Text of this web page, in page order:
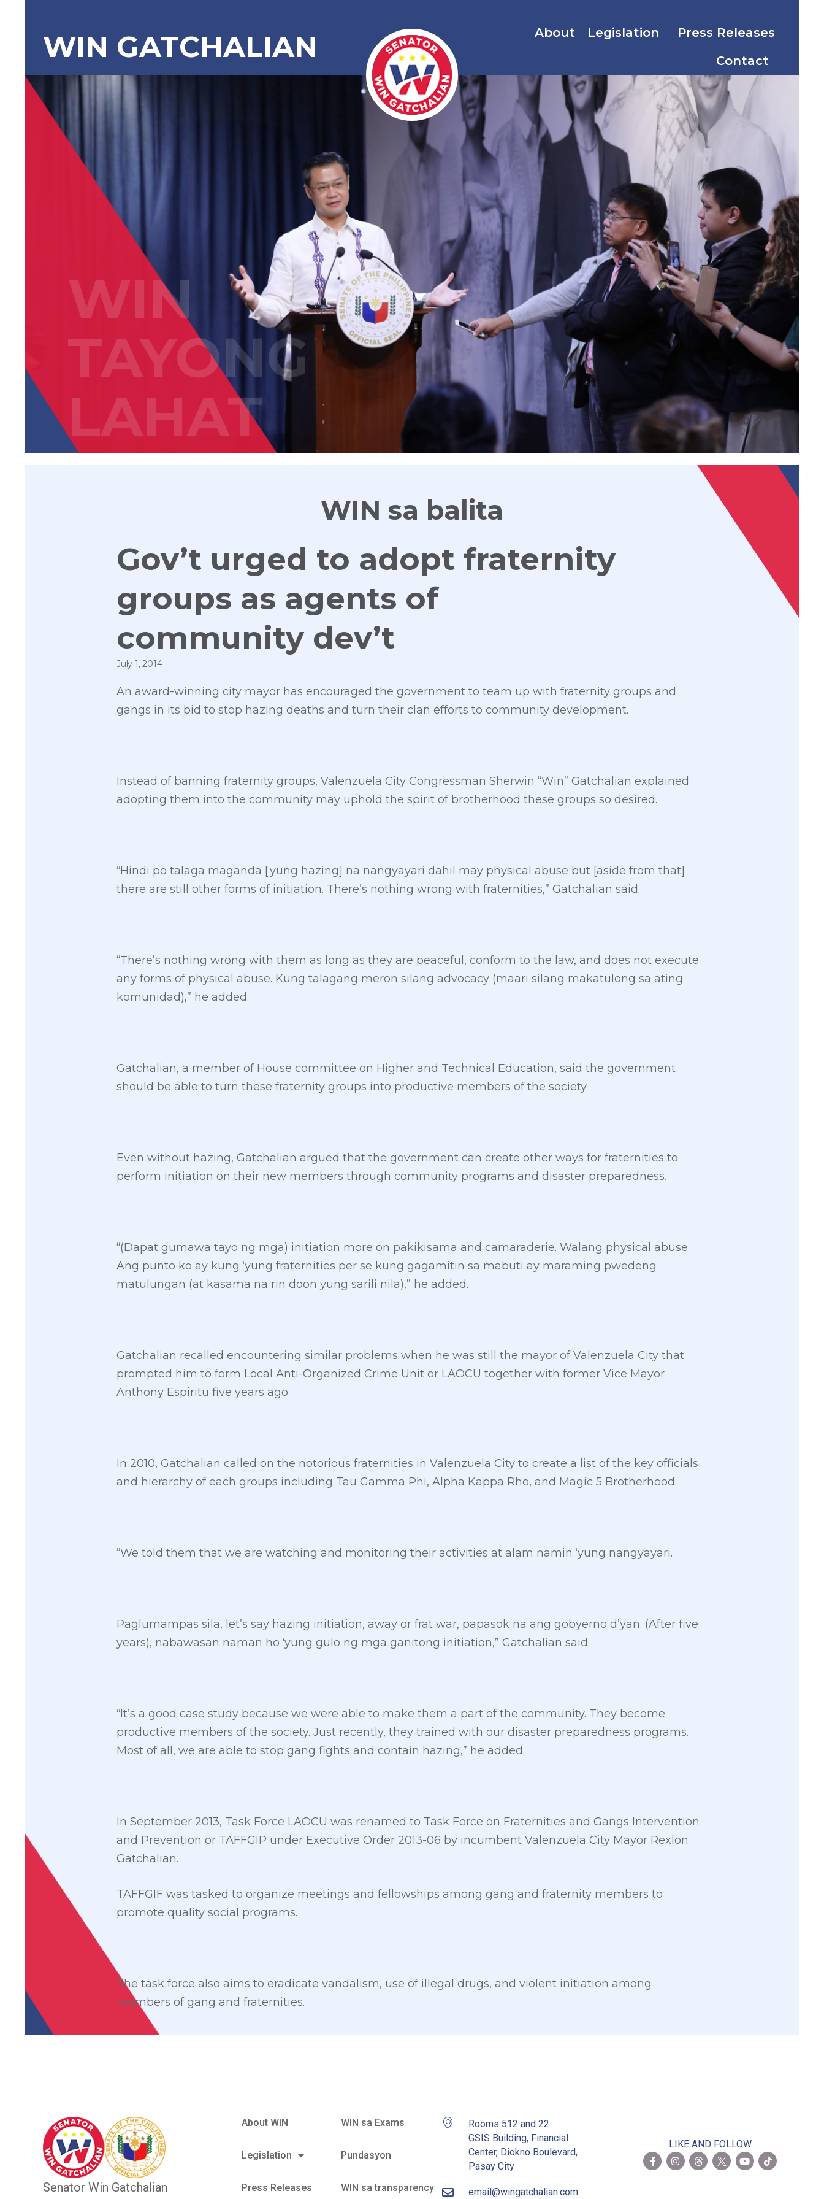
WIN GATCHALIAN About Legislation
Press Releases
Contact
WIN
TAYONG
LAHAT
WIN sa balita
Gov’t urged to adopt fraternity
groups as agents of
community dev’t
July 1, 2014
An award-winning city mayor has encouraged the government to team up with fraternity groups and
gangs in its bid to stop hazing deaths and turn their clan efforts to community development.
Instead of banning fraternity groups, Valenzuela City Congressman Sherwin “Win” Gatchalian explained
adopting them into the community may uphold the spirit of brotherhood these groups so desired.
“Hindi po talaga maganda [‘yung hazing] na nangyayari dahil may physical abuse but [aside from that]
there are still other forms of initiation. There’s nothing wrong with fraternities,” Gatchalian said.
“There’s nothing wrong with them as long as they are peaceful, conform to the law, and does not execute
any forms of physical abuse. Kung talagang meron silang advocacy (maari silang makatulong sa ating
komunidad),” he added.
Gatchalian, a member of House committee on Higher and Technical Education, said the government
should be able to turn these fraternity groups into productive members of the society.
Even without hazing, Gatchalian argued that the government can create other ways for fraternities to
perform initiation on their new members through community programs and disaster preparedness.
“(Dapat gumawa tayo ng mga) initiation more on pakikisama and camaraderie. Walang physical abuse.
Ang punto ko ay kung ‘yung fraternities per se kung gagamitin sa mabuti ay maraming pwedeng
matulungan (at kasama na rin doon yung sarili nila),” he added.
Gatchalian recalled encountering similar problems when he was still the mayor of Valenzuela City that
prompted him to form Local Anti-Organized Crime Unit or LAOCU together with former Vice Mayor
Anthony Espiritu five years ago.
In 2010, Gatchalian called on the notorious fraternities in Valenzuela City to create a list of the key officials
and hierarchy of each groups including Tau Gamma Phi, Alpha Kappa Rho, and Magic 5 Brotherhood.
“We told them that we are watching and monitoring their activities at alam namin ‘yung nangyayari.
Paglumampas sila, let’s say hazing initiation, away or frat war, papasok na ang gobyerno d’yan. (After five
years), nabawasan naman ho ‘yung gulo ng mga ganitong initiation,” Gatchalian said.
“It’s a good case study because we were able to make them a part of the community. They become
productive members of the society. Just recently, they trained with our disaster preparedness programs.
Most of all, we are able to stop gang fights and contain hazing,” he added.
In September 2013, Task Force LAOCU was renamed to Task Force on Fraternities and Gangs Intervention
and Prevention or TAFFGIP under Executive Order 2013-06 by incumbent Valenzuela City Mayor Rexlon
Gatchalian.
TAFFGIF was tasked to organize meetings and fellowships among gang and fraternity members to
promote quality social programs.
The task force also aims to eradicate vandalism, use of illegal drugs, and violent initiation among
members of gang and fraternities.
Senator Win Gatchalian
About WIN
Legislation
Press Releases
WIN sa Exams
Pundasyon
WIN sa transparency
Rooms 512 and 22
GSIS Building, Financial
Center, Diokno Boulevard,
Pasay City
email@wingatchalian.com
LIKE AND FOLLOW